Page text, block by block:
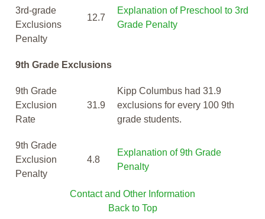
3rd-grade
Exclusions
Penalty
12.7
Explanation of Preschool to 3rd
Grade Penalty
9th Grade Exclusions
9th Grade
Exclusion
Rate
31.9
Kipp Columbus had 31.9
exclusions for every 100 9th
grade students.
9th Grade
Exclusion
Penalty
4.8
Explanation of 9th Grade
Penalty
Contact and Other Information
Back to Top